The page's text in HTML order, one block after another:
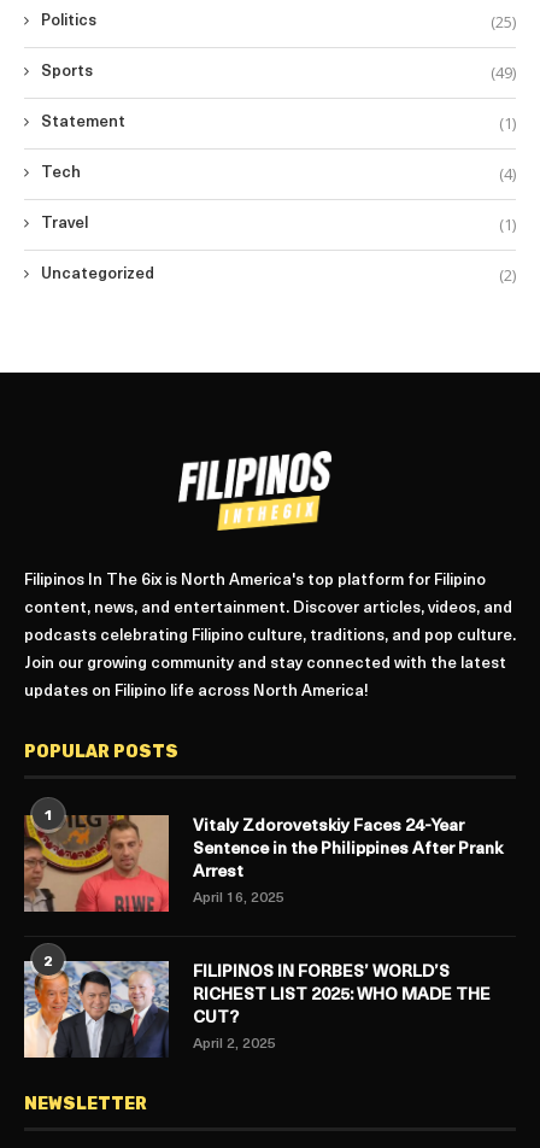
Politics (25)
Sports (49)
Statement (1)
Tech (4)
Travel (1)
Uncategorized (2)
Filipinos In The 6ix is North America's top platform for Filipino
content, news, and entertainment. Discover articles, videos, and
podcasts celebrating Filipino culture, traditions, and pop culture.
Join our growing community and stay connected with the latest
updates on Filipino life across North America!
POPULAR POSTS
1
Vitaly Zdorovetskiy Faces 24-Year
Sentence in the Philippines After Prank
Arrest
April 16, 2025
2
FILIPINOS IN FORBES’ WORLD’S
RICHEST LIST 2025: WHO MADE THE
CUT?
April 2, 2025
NEWSLETTER